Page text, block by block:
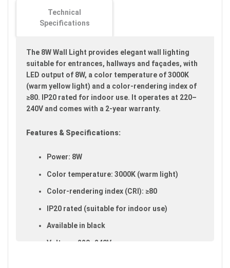
Technical
Specifications
The 8W Wall Light provides elegant wall lighting
suitable for entrances, hallways and façades, with
LED output of 8W, a color temperature of 3000K
(warm yellow light) and a color-rendering index of
≥80. IP20 rated for indoor use. It operates at 220–
240V and comes with a 2-year warranty.
Features & Specifications:
Power: 8W
Color temperature: 3000K (warm light)
Color-rendering index (CRI): ≥80
IP20 rated (suitable for indoor use)
Available in black
Voltage: 220–240V